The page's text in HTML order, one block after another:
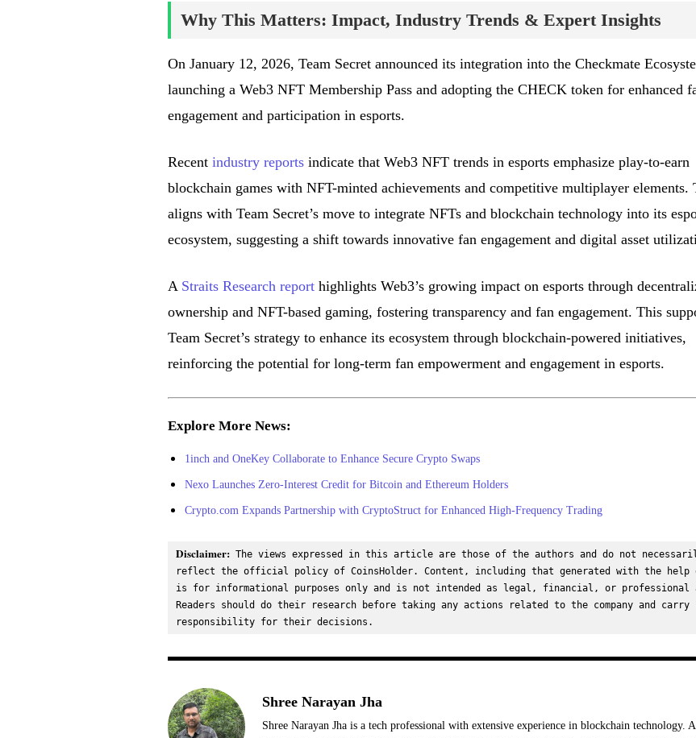
Why This Matters: Impact, Industry Trends & Expert Insights
On January 12, 2026, Team Secret announced its integration into the Checkmate
launching a Web3 NFT Membership Pass and adopting the CHECK token for enhanced
engagement and participation in esports.
Recent industry reportsindicate that Web3 NFT trends in esports emphasize play-to-earn
blockchain games with NFT-minted achievements and competitive multiplayer elements.
aligns with Team Secret’s move to integrate NFTs and blockchain technology into its
ecosystem, suggesting a shift towards innovative fan engagement and digital asset
A Straits Research reporthighlights Web3’s growing impact on esports through
ownership and NFT-based gaming, fostering transparency and fan engagement. This
Team Secret’s strategy to enhance its ecosystem through blockchain-powered initiatives,
reinforcing the potential for long-term fan empowerment and engagement in esports.
Explore More News:
1inch and OneKey Collaborate to Enhance Secure Crypto Swaps
Nexo Launches Zero-Interest Credit for Bitcoin and Ethereum Holders
Crypto.com Expands Partnership with CryptoStruct for Enhanced High-Frequency Trading
Disclaimer: The views expressed in this article are those of the authors and do not
reflect the official policy of CoinsHolder. Content, including that generated with the help
is for informational purposes only and is not intended as legal, financial, or professional
Readers should do their research before taking any actions related to the company and
responsibility for their decisions.
Shree Narayan Jha
Shree Narayan Jha is a tech professional with extensive experience in blockchain technology.